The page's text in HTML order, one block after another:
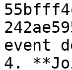
event
4.